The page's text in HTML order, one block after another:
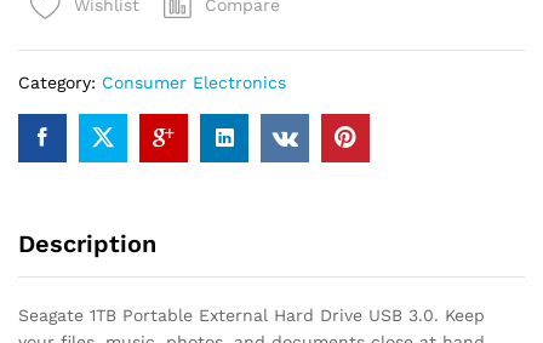
Hard
3.0
quantity
Wishlist Compare
Category: Consumer Electronics
Description
Seagate 1TB Portable External Hard Drive USB 3.0. Keep